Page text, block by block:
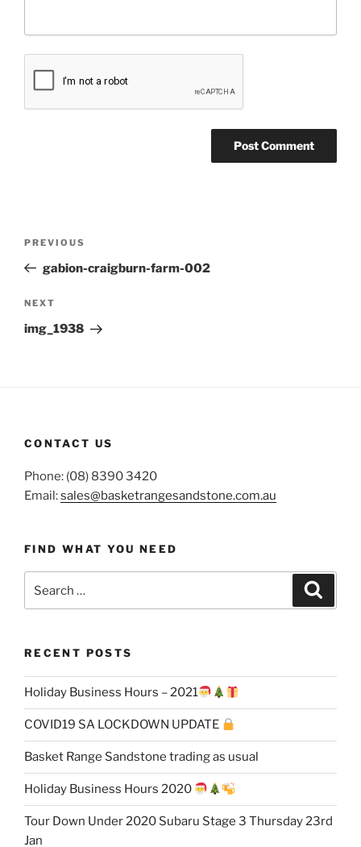
Previous
Post
PREVIOUS
gabion-craigburn-farm-002
Next
Post
NEXT
img_1938
CONTACT US
Phone: (08) 8390 3420
Email:sales@basketrangesandstone.com.au
FIND WHAT YOU NEED
for:
RECENT POSTS
Holiday Business Hours – 2021
COVID19 SA LOCKDOWN UPDATE
Basket Range Sandstone trading as usual
Holiday Business Hours 2020
Tour Down Under 2020 Subaru Stage 3 Thursday 23rd
Jan